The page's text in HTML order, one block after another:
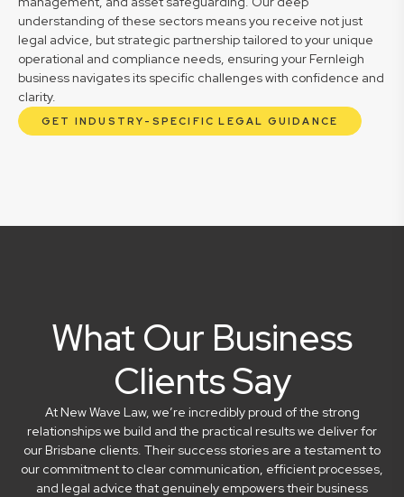
understanding of these sectors means you receive not just
legal advice, but strategic partnership tailored to your unique
operational and compliance needs, ensuring your Fernleigh
business navigates its specific challenges with confidence and
clarity.
GET INDUSTRY-SPECIFIC LEGAL GUIDANCE
What Our Business
Clients Say
At New Wave Law, we’re incredibly proud of the strong
relationships we build and the practical results we deliver for
our Brisbane clients. Their success stories are a testament to
our commitment to clear communication, efficient processes,
and legal advice that genuinely empowers their business